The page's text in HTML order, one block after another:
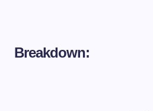
Breakdown: